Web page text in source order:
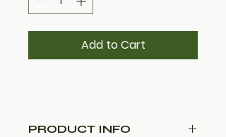
Add to Cart
PRODUCT INFO